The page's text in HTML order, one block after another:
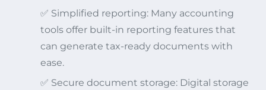
✅ Simplified reporting: Many accounting
tools offer built-in reporting features that
can generate tax-ready documents with
ease.
✅ Secure document storage: Digital storage